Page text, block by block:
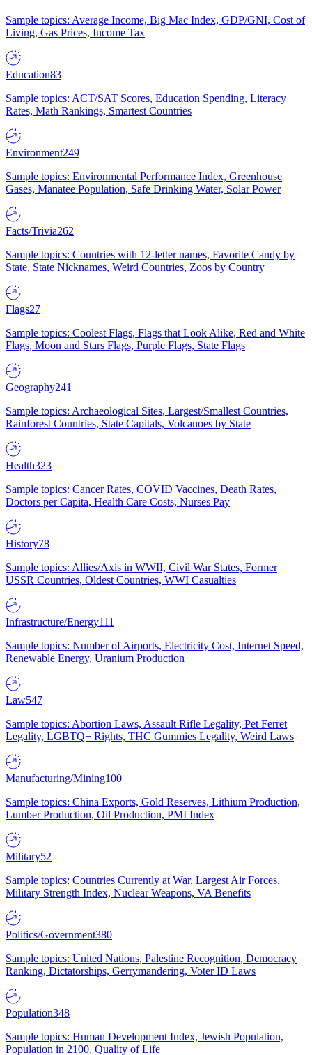
Sample topics: Average Income, Big Mac Index, GDP/GNI, Cost of
Living, Gas Prices, Income Tax
Education83
Sample topics: ACT/SAT Scores, Education Spending, Literacy
Rates, Math Rankings, Smartest Countries
Environment249
Sample topics: Environmental Performance Index, Greenhouse
Gases, Manatee Population, Safe Drinking Water, Solar Power
Facts/Trivia262
Sample topics: Countries with 12-letter names, Favorite Candy by
State, State Nicknames, Weird Countries, Zoos by Country
Flags27
Sample topics: Coolest Flags, Flags that Look Alike, Red and White
Flags, Moon and Stars Flags, Purple Flags, State Flags
Geography241
Sample topics: Archaeological Sites, Largest/Smallest Countries,
Rainforest Countries, State Capitals, Volcanoes by State
Health323
Sample topics: Cancer Rates, COVID Vaccines, Death Rates,
Doctors per Capita, Health Care Costs, Nurses Pay
History78
Sample topics: Allies/Axis in WWII, Civil War States, Former
USSR Countries, Oldest Countries, WWI Casualties
Infrastructure/Energy111
Sample topics: Number of Airports, Electricity Cost, Internet Speed,
Renewable Energy, Uranium Production
Law547
Sample topics: Abortion Laws, Assault Rifle Legality, Pet Ferret
Legality, LGBTQ+ Rights, THC Gummies Legality, Weird Laws
Manufacturing/Mining100
Sample topics: China Exports, Gold Reserves, Lithium Production,
Lumber Production, Oil Production, PMI Index
Military52
Sample topics: Countries Currently at War, Largest Air Forces,
Military Strength Index, Nuclear Weapons, VA Benefits
Politics/Government380
Sample topics: United Nations, Palestine Recognition, Democracy
Ranking, Dictatorships, Gerrymandering, Voter ID Laws
Population348
Sample topics: Human Development Index, Jewish Population,
Population in 2100, Quality of Life